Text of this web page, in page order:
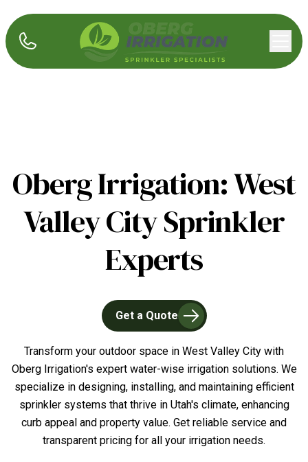
Oberg Irrigation: West
Valley City Sprinkler
Experts
Transform your outdoor space in West Valley City with
Oberg Irrigation's expert water-wise irrigation solutions. We
specialize in designing, installing, and maintaining efficient
sprinkler systems that thrive in Utah's climate, enhancing
curb appeal and property value. Get reliable service and
transparent pricing for all your irrigation needs.
Get a Quote